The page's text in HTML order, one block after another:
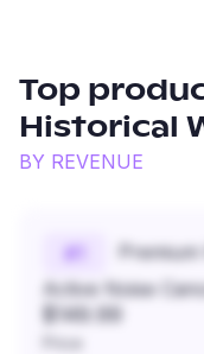
Top
Historical
BY REVENUE
#
Active Noise
$149.99